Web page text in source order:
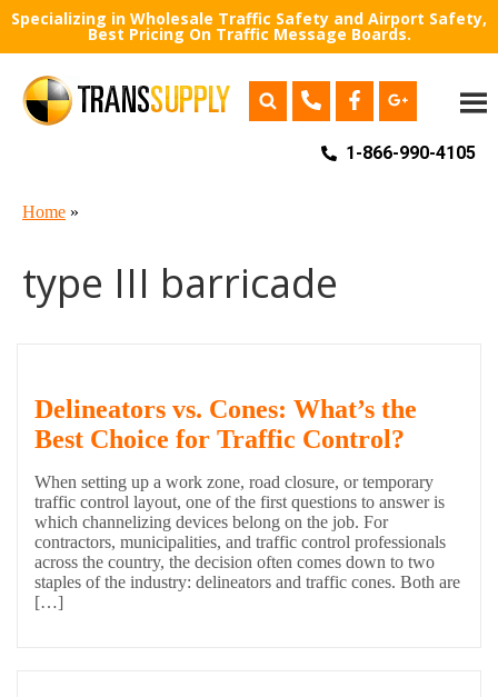
Specializing in Wholesale Traffic Safety and Airport Safety,
Best Pricing On Traffic Message Boards.
1-866-990-4105
Home »
type III barricade
Delineators vs. Cones: What’s the
Best Choice for Traffic Control?
When setting up a work zone, road closure, or temporary
traffic control layout, one of the first questions to answer is
which channelizing devices belong on the job. For
contractors, municipalities, and traffic control professionals
across the country, the decision often comes down to two
staples of the industry: delineators and traffic cones. Both are
[…]